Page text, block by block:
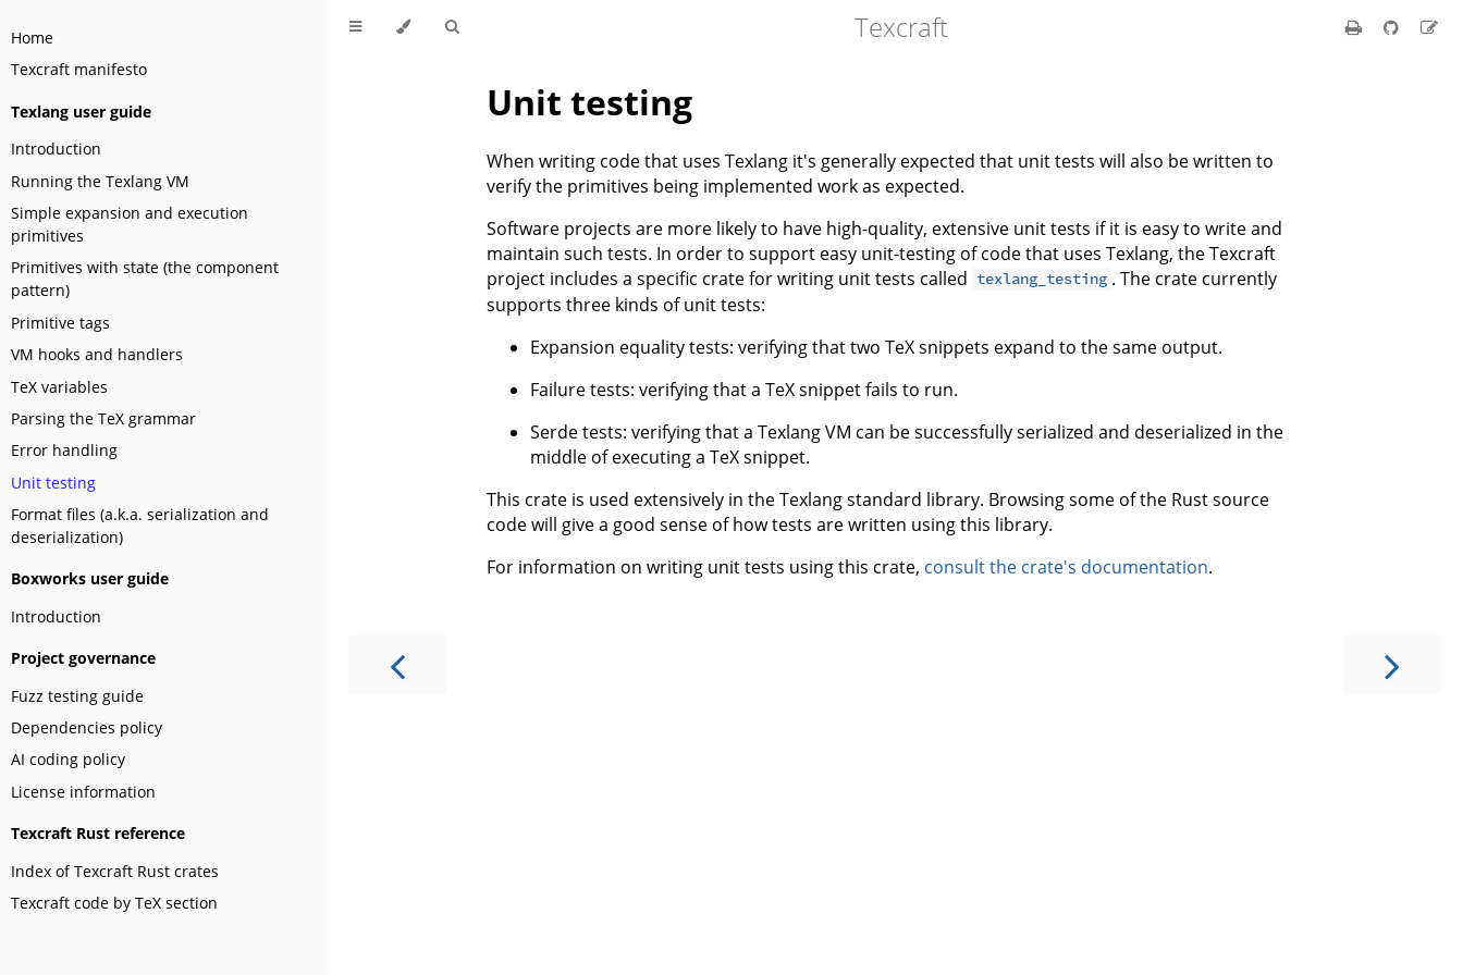
Home
Texcraft manifesto
Texlang user guide
Introduction
Running the Texlang VM
Simple expansion and execution
primitives
Primitives with state (the component
pattern)
Primitive tags
VM hooks and handlers
TeX variables
Parsing the TeX grammar
Error handling
Unit testing
Format files (a.k.a. serialization and
deserialization)
Boxworks user guide
Introduction
Project governance
Fuzz testing guide
Dependencies policy
AI coding policy
License information
Texcraft Rust reference
Index of Texcraft Rust crates
Texcraft code by TeX section
Texcraft
Unit testing
When writing code that uses Texlang it's generally expected that unit tests will also be written to
verify the primitives being implemented work as expected.
Software projects are more likely to have high-quality, extensive unit tests if it is easy to write and
maintain such tests. In order to support easy unit-testing of code that uses Texlang, the Texcraft
project includes a specific crate for writing unit tests called texlang_testing . The crate currently
supports three kinds of unit tests:
Expansion equality tests: verifying that two TeX snippets expand to the same output.
Failure tests: verifying that a TeX snippet fails to run.
Serde tests: verifying that a Texlang VM can be successfully serialized and deserialized in the
middle of executing a TeX snippet.
This crate is used extensively in the Texlang standard library. Browsing some of the Rust source
code will give a good sense of how tests are written using this library.
For information on writing unit tests using this crate, consult the crate's documentation.